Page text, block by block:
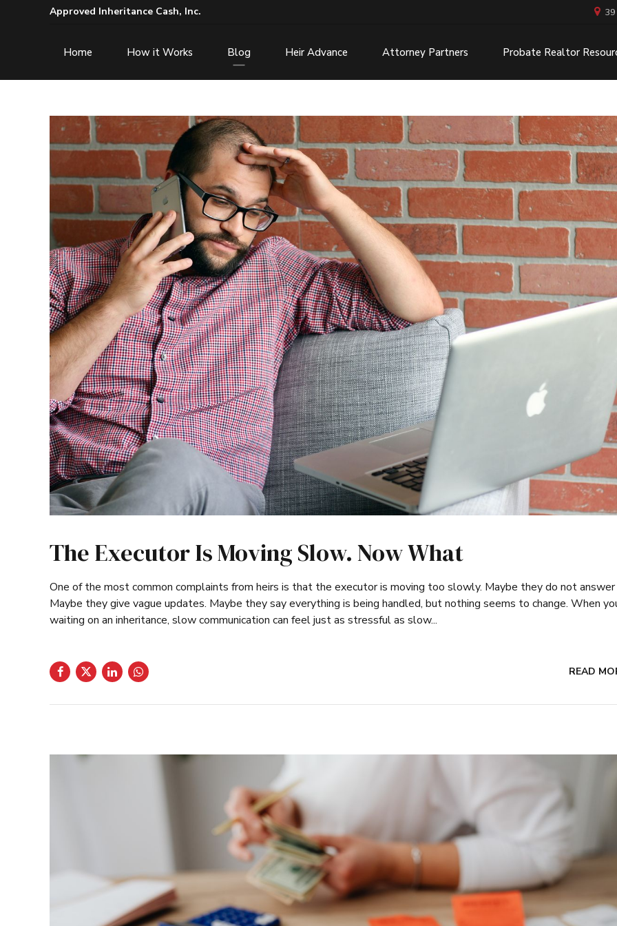
Approved Inheritance Cash, Inc.
Home How it Works Blog Heir Advance Attorney Partners Probate Realtor
The Executor Is Moving Slow. Now What
One of the most common complaints from heirs is that the executor is moving too slowly. Maybe they do not
Maybe they give vague updates. Maybe they say everything is being handled, but nothing seems to change. When
waiting on an inheritance, slow communication can feel just as stressful as slow...
READ